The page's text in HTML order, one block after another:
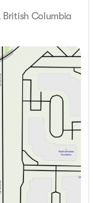
British Columbia